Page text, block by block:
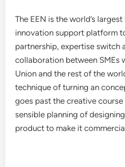
The EEN is the world’s
innovation support platform
partnership, expertise switch
collaboration between SMEs
Union and the rest of the
technique of turning an
goes past the creative
sensible planning of
product to make it